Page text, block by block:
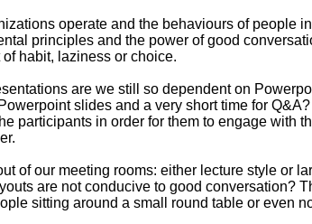
operate and the behaviours of people
principles and the power of good
habit, laziness or choice.
are we still so dependent on
slides and a very short time for
participants in order for them to engage with
of our meeting rooms: either lecture style or
are not conducive to good conversation?
sitting around a small round table or even